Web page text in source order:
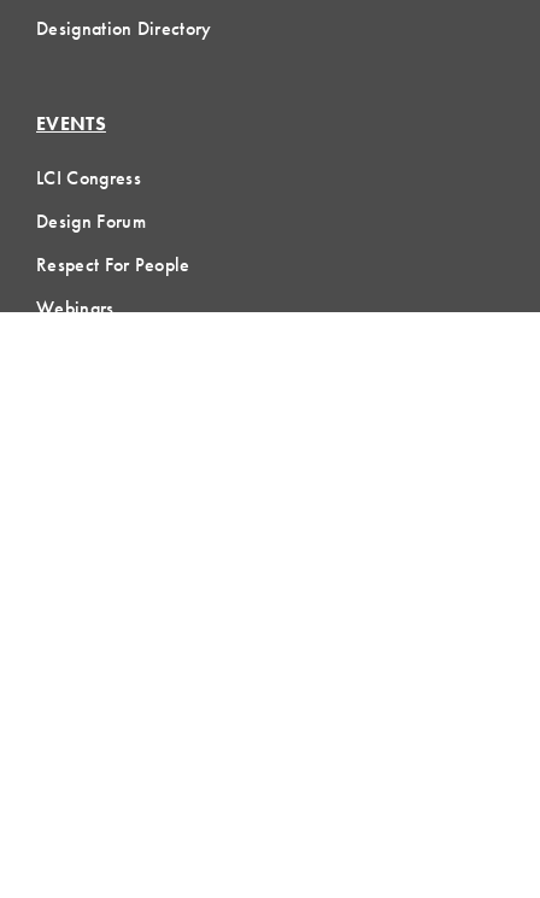
Designation Directory
EVENTS
LCI Congress
Design Forum
Respect For People
Webinars